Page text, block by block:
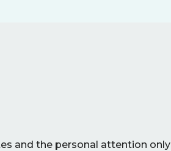
and the personal attention only